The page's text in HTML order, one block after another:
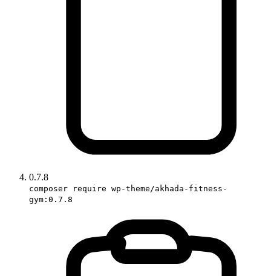
0.7.8
composer require wp-theme/akhada-fitness-
gym:0.7.8